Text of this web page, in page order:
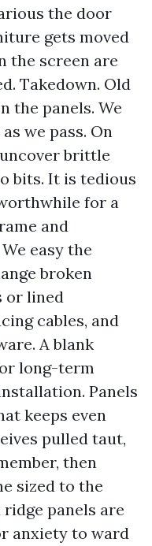
the door
gets moved
the screen are
Takedown. Old
the panels. We
we pass. On
brittle
bits. It is tedious
for a
and
easy the
broken
or lined
cables, and
A blank
long-term
Panels
keeps even
pulled taut,
then
sized to the
panels are
anxiety to ward